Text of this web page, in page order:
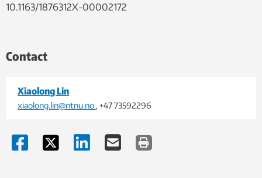
10.1163/1876312X-00002172
Contact
Xiaolong Lin
xiaolong.lin@ntnu.no , +47 73592296